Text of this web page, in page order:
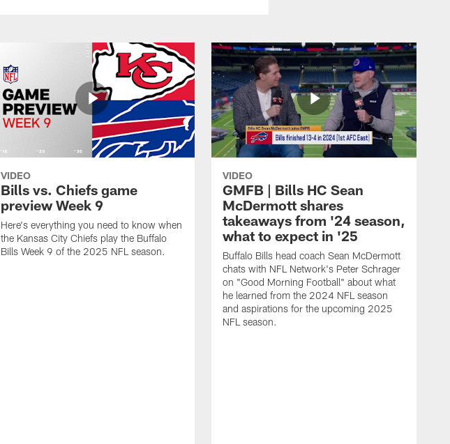
VIDEO
Bills vs. Chiefs game
preview Week 9
Here's everything you need to know when
the Kansas City Chiefs play the Buffalo
Bills Week 9 of the 2025 NFL season.
VIDEO
GMFB | Bills HC Sean
McDermott shares
takeaways from '24 season,
what to expect in '25
Buffalo Bills head coach Sean McDermott
chats with NFL Network's Peter Schrager
on "Good Morning Football" about what
he learned from the 2024 NFL season
and aspirations for the upcoming 2025
NFL season.